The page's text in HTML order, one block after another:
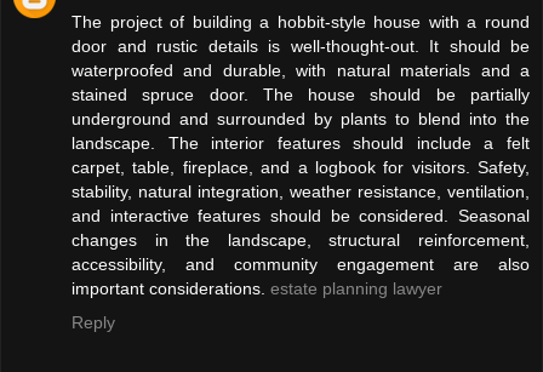
The project of building a hobbit-style house with a round
door and rustic details is well-thought-out. It should be
waterproofed and durable, with natural materials and a
stained spruce door. The house should be partially
underground and surrounded by plants to blend into the
landscape. The interior features should include a felt
carpet, table, fireplace, and a logbook for visitors. Safety,
stability, natural integration, weather resistance, ventilation,
and interactive features should be considered. Seasonal
changes in the landscape, structural reinforcement,
accessibility, and community engagement are also
important considerations. estate planning lawyer
Reply